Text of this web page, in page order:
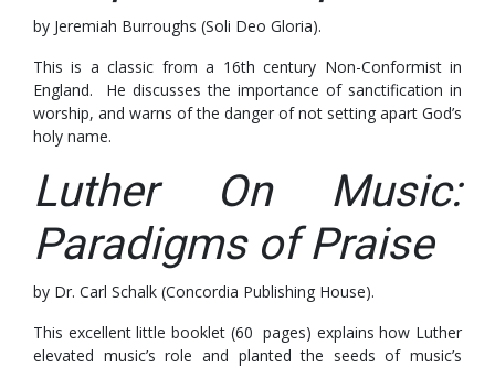
by Jeremiah Burroughs (Soli Deo Gloria).
This is a classic from a 16th century Non-Conformist in
England. He discusses the importance of sanctification in
worship, and warns of the danger of not setting apart God’s
holy name.
Luther On Music:
Paradigms of Praise
by Dr. Carl Schalk (Concordia Publishing House).
This excellent little booklet (60 pages) explains how Luther
elevated music’s role and planted the seeds of music’s